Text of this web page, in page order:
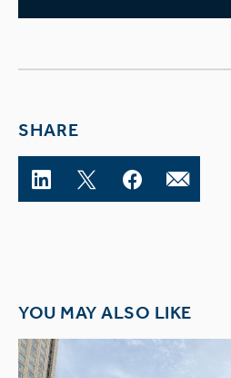
SHARE
YOU MAY ALSO LIKE